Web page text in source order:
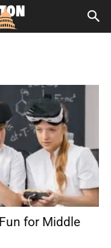
for Middle